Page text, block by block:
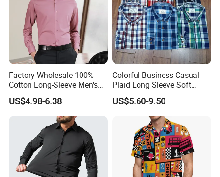
Factory Wholesale 100%
Cotton Long-Sleeve Men's
Formal Shirt Wrinkle-Free
Business High-End Shirt
Can Be Customized Color
US$4.98-6.38
Colorful Business Casual
Plaid Long Sleeve Soft
Fabric Comfort Fit Men
Clothing
US$5.60-9.50